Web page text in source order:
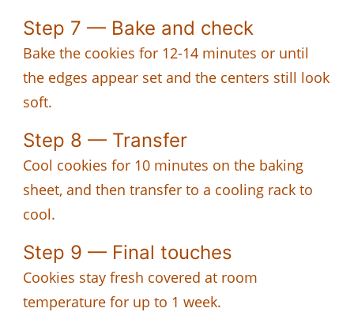
Step 7 — Bake and check
Bake the cookies for 12-14 minutes or until
the edges appear set and the centers still look
soft.
Step 8 — Transfer
Cool cookies for 10 minutes on the baking
sheet, and then transfer to a cooling rack to
cool.
Step 9 — Final touches
Cookies stay fresh covered at room
temperature for up to 1 week.